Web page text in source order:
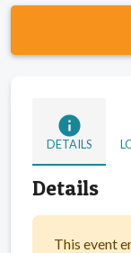
info
DETAILS
Details
This event